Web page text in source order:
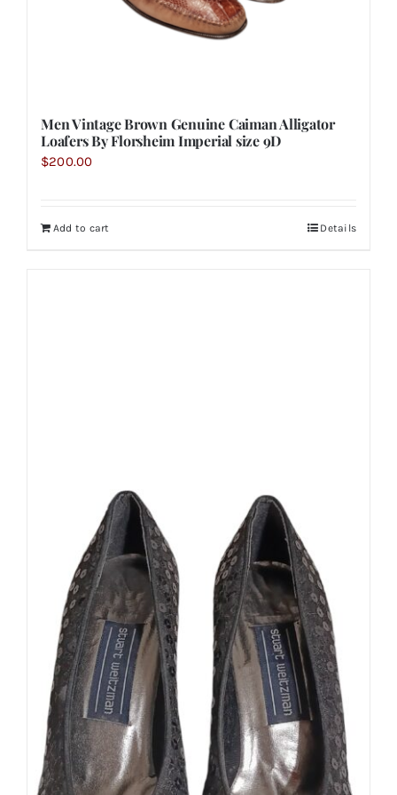
Men Vintage Brown Genuine Caiman Alligator
Loafers By Florsheim Imperial size 9D
$200.00
Add to cart Details